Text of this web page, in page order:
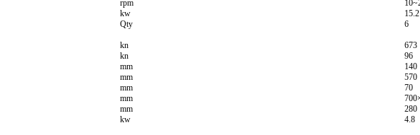
rpm
kw
15.2
Qty
6
kn
673
kn
96
mm
140
mm
570
mm
70
mm
mm
280
kw
4.8